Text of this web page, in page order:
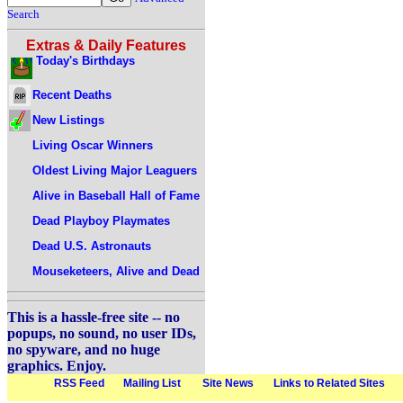
Search
Extras & Daily Features
Today's Birthdays
Recent Deaths
New Listings
Living Oscar Winners
Oldest Living Major Leaguers
Alive in Baseball Hall of Fame
Dead Playboy Playmates
Dead U.S. Astronauts
Mouseketeers, Alive and Dead
This is a hassle-free site -- no
popups, no sound, no user IDs,
no spyware, and no huge
graphics. Enjoy.
RSS Feed Mailing List Site News Links to Related Sites